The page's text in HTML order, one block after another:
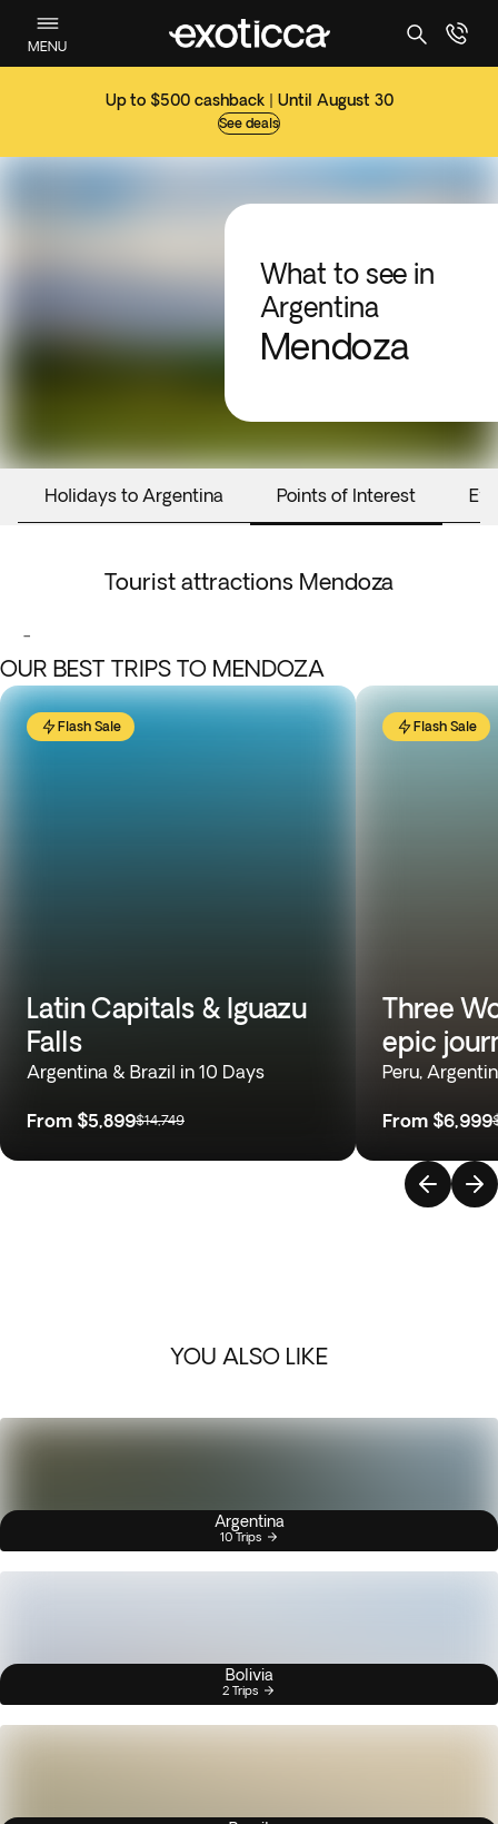
MENU
Up to $500 cashback | Until August 30
See deals
What to see in
Argentina
Mendoza
Holidays to Argentina Points of Interest
Tourist attractions Mendoza
-
OUR BEST TRIPS TO MENDOZA
Flash Sale
Latin Capitals & Iguazu
Falls
Argentina & Brazil in 10 Days
From $5,899$14,749
Flash Sale
Three
epic
Peru,
From $6,999
YOU ALSO LIKE
Argentina
10 Trips
Bolivia
2 Trips